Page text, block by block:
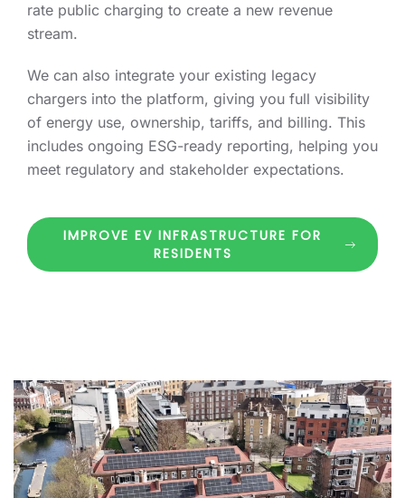
rate public charging to create a new revenue
stream.
We can also integrate your existing legacy
chargers into the platform, giving you full visibility
of energy use, ownership, tariffs, and billing. This
includes ongoing ESG-ready reporting, helping you
meet regulatory and stakeholder expectations.
IMPROVE EV INFRASTRUCTURE FOR
RESIDENTS